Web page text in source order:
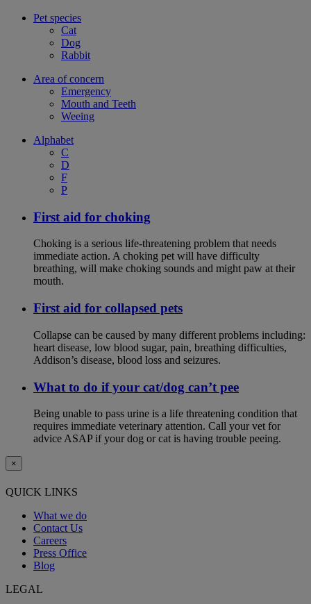
Pet species
Cat
Dog
Rabbit
Area of concern
Emergency
Mouth and Teeth
Weeing
Alphabet
C
D
F
P
First aid for choking
Choking is a serious life-threatening problem that needs
immediate action. A choking pet will have difficulty
breathing, will make choking sounds and might paw at their
mouth.
First aid for collapsed pets
Collapse can be caused by many different problems including:
heart disease, low blood sugar, pain, breathing difficulties,
Addison’s disease, blood loss and seizures.
What to do if your cat/dog can’t pee
Being unable to pass urine is a life threatening condition that
requires immediate veterinary attention. Call your vet for
advice ASAP if your dog or cat is having trouble peeing.
×
QUICK LINKS
What we do
Contact Us
Careers
Press Office
Blog
LEGAL